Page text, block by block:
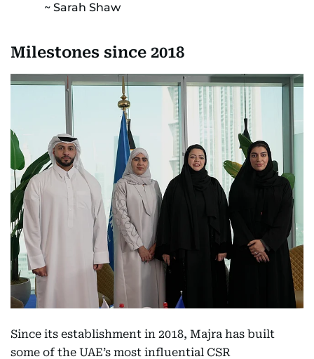
Sarah Shaw
Milestones since 2018
Since its establishment in 2018, Majra has built
some of the UAE’s most influential CSR